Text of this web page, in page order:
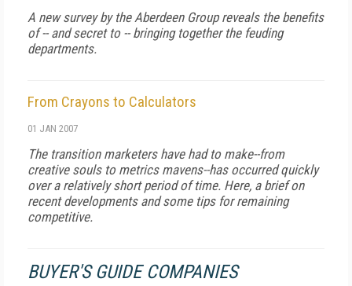
A new survey by the Aberdeen Group reveals the benefits
of -- and secret to -- bringing together the feuding
departments.
From Crayons to Calculators
01 JAN 2007
The transition marketers have had to make--from
creative souls to metrics mavens--has occurred quickly
over a relatively short period of time. Here, a brief on
recent developments and some tips for remaining
competitive.
BUYER'S GUIDE COMPANIES